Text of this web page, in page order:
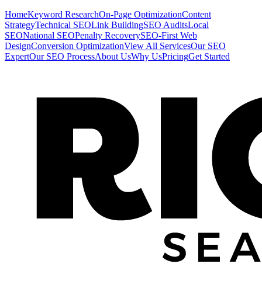
HomeKeyword ResearchOn-Page OptimizationContent
StrategyTechnical SEOLink BuildingSEO AuditsLocal
SEONational SEOPenalty RecoverySEO-First Web
DesignConversion OptimizationView All ServicesOur SEO
ExpertOur SEO ProcessAbout UsWhy UsPricingGet Started